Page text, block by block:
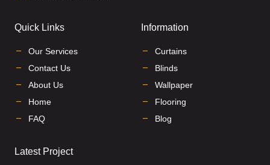
Quick Links
Our Services
Contact Us
About Us
Home
FAQ
Information
Curtains
Blinds
Wallpaper
Flooring
Blog
Latest Project